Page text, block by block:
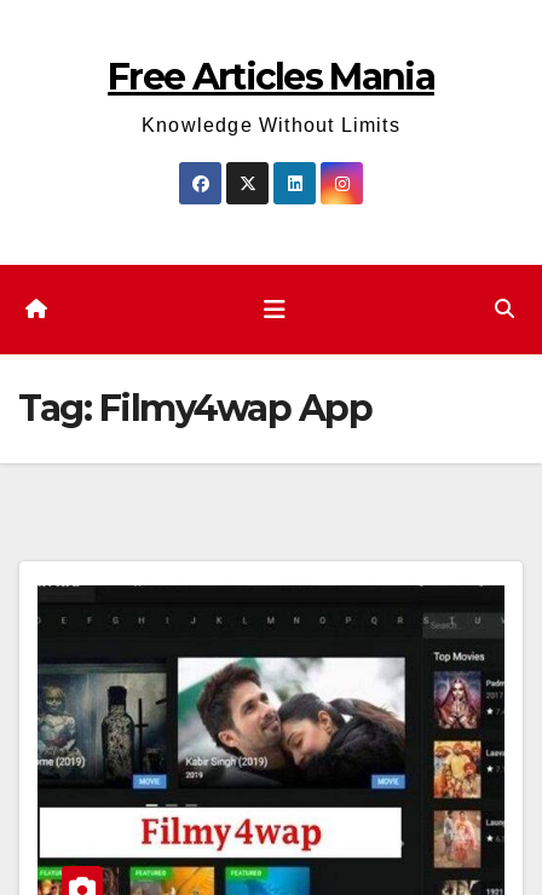
Free Articles Mania
Knowledge Without Limits
Tag: Filmy4wap App